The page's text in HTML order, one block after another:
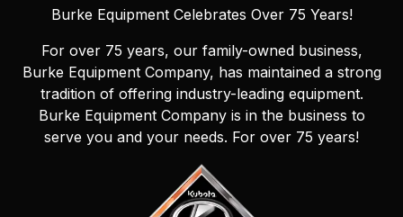
Burke Equipment Celebrates Over 75 Years!
For over 75 years, our family-owned business,
Burke Equipment Company, has maintained a strong
tradition of offering industry-leading equipment.
Burke Equipment Company is in the business to
serve you and your needs. For over 75 years!